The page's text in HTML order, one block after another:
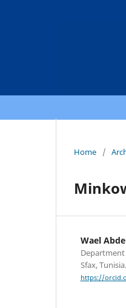
Home /
Wael
Department
Sfax, Tunisia.
https://